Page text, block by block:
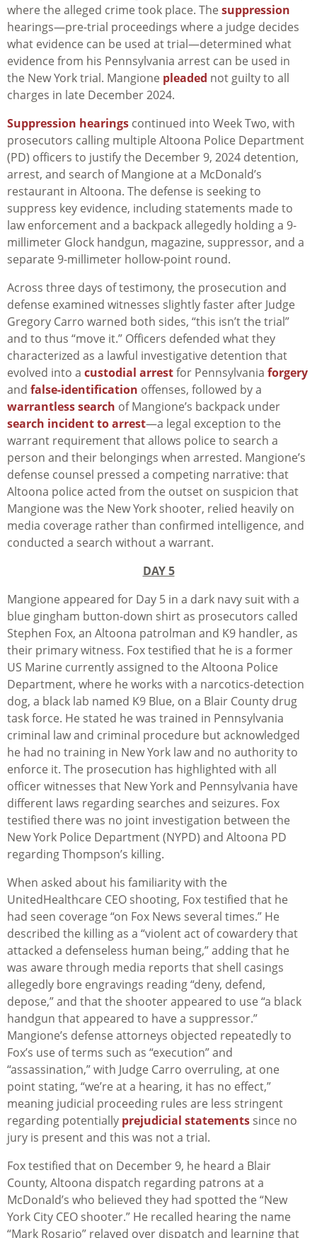
where the alleged crime took place. The suppression
hearings—pre-trial proceedings where a judge decides
what evidence can be used at trial—determined what
evidence from his Pennsylvania arrest can be used in
the New York trial. Mangione pleaded not guilty to all
charges in late December 2024.
Suppression hearings continued into Week Two, with
prosecutors calling multiple Altoona Police Department
(PD) officers to justify the December 9, 2024 detention,
arrest, and search of Mangione at a McDonald’s
restaurant in Altoona. The defense is seeking to
suppress key evidence, including statements made to
law enforcement and a backpack allegedly holding a 9-
millimeter Glock handgun, magazine, suppressor, and a
separate 9-millimeter hollow-point round.
Across three days of testimony, the prosecution and
defense examined witnesses slightly faster after Judge
Gregory Carro warned both sides, “this isn’t the trial”
and to thus “move it.” Officers defended what they
characterized as a lawful investigative detention that
evolved into a custodial arrestfor Pennsylvania forgery
and false-identification offenses, followed by a
warrantless search of Mangione’s backpack under
search incident to arrest—a legal exception to the
warrant requirement that allows police to search a
person and their belongings when arrested. Mangione’s
defense counsel pressed a competing narrative: that
Altoona police acted from the outset on suspicion that
Mangione was the New York shooter, relied heavily on
media coverage rather than confirmed intelligence, and
conducted a search without a warrant.
DAY 5
Mangione appeared for Day 5 in a dark navy suit with a
blue gingham button-down shirt as prosecutors called
Stephen Fox, an Altoona patrolman and K9 handler, as
their primary witness. Fox testified that he is a former
US Marine currently assigned to the Altoona Police
Department, where he works with a narcotics-detection
dog, a black lab named K9 Blue, on a Blair County drug
task force. He stated he was trained in Pennsylvania
criminal law and criminal procedure but acknowledged
he had no training in New York law and no authority to
enforce it. The prosecution has highlighted with all
officer witnesses that New York and Pennsylvania have
different laws regarding searches and seizures. Fox
testified there was no joint investigation between the
New York Police Department (NYPD) and Altoona PD
regarding Thompson’s killing.
When asked about his familiarity with the
UnitedHealthcare CEO shooting, Fox testified that he
had seen coverage “on Fox News several times.” He
described the killing as a “violent act of cowardery that
attacked a defenseless human being,” adding that he
was aware through media reports that shell casings
allegedly bore engravings reading “deny, defend,
depose,” and that the shooter appeared to use “a black
handgun that appeared to have a suppressor.”
Mangione’s defense attorneys objected repeatedly to
Fox’s use of terms such as “execution” and
“assassination,” with Judge Carro overruling, at one
point stating, “we’re at a hearing, it has no effect,”
meaning judicial proceeding rules are less stringent
regarding potentially prejudicial statements since no
jury is present and this was not a trial.
Fox testified that on December 9, he heard a Blair
County, Altoona dispatch regarding patrons at a
McDonald’s who believed they had spotted the “New
York City CEO shooter.” He recalled hearing the name
“Mark Rosario” relayed over dispatch and learning that